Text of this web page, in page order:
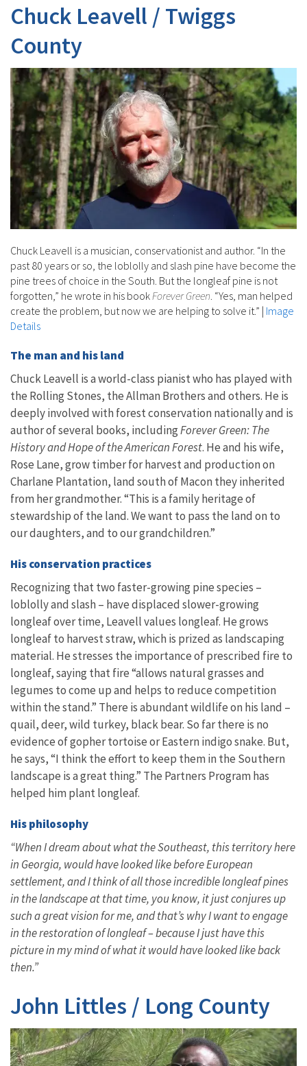
Chuck Leavell / Twiggs
County
Chuck Leavell is a musician, conservationist and author. “In the
past 80 years or so, the loblolly and slash pine have become the
pine trees of choice in the South. But the longleaf pine is not
forgotten,” he wrote in his book Forever Green . “Yes, man helped
create the problem, but now we are helping to solve it.” | Image
Details
The man and his land
Chuck Leavell is a world-class pianist who has played with
the Rolling Stones, the Allman Brothers and others. He is
deeply involved with forest conservation nationally and is
author of several books, includingForever Green: The
History and Hope of the American Forest. He and his wife,
Rose Lane, grow timber for harvest and production on
Charlane Plantation, land south of Macon they inherited
from her grandmother. “This is a family heritage of
stewardship of the land. We want to pass the land on to
our daughters, and to our grandchildren.”
His conservation practices
Recognizing that two faster-growing pine species –
loblolly and slash – have displaced slower-growing
longleaf over time, Leavell values longleaf. He grows
longleaf to harvest straw, which is prized as landscaping
material. He stresses the importance of prescribed fire to
longleaf, saying that fire “allows natural grasses and
legumes to come up and helps to reduce competition
within the stand.” There is abundant wildlife on his land –
quail, deer, wild turkey, black bear. So far there is no
evidence of gopher tortoise or Eastern indigo snake. But,
he says, “I think the effort to keep them in the Southern
landscape is a great thing.” The Partners Program has
helped him plant longleaf.
His philosophy
“When I dream about what the Southeast, this territory here
in Georgia, would have looked like before European
settlement, and I think of all those incredible longleaf pines
in the landscape at that time, you know, it just conjures up
such a great vision for me, and that’s why I want to engage
in the restoration of longleaf – because I just have this
picture in my mind of what it would have looked like back
then.”
John Littles / Long County